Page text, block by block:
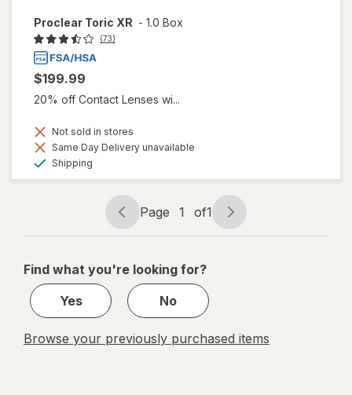
Proclear Toric XR - 1.0 Box
(73)
$199.99
20% off Contact Lenses wi...
Not sold in stores
Same Day Delivery unavailable
Shipping
Page
navigation
Page 1 of1
Page
1
1
Find what you're looking for?
Yes
No
Browse your previously purchased items